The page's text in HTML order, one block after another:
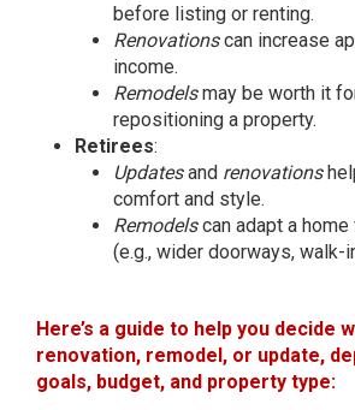
before listing or renting.
Renovationscan increase
income.
Remodelsmay be worth it
repositioning a property.
Retirees:
Updatesand renovations
comfort and style.
Remodelscan adapt a
(e.g., wider doorways, walk-
Here’s a guide to help you decide
renovation, remodel, or update,
goals, budget, and property type: